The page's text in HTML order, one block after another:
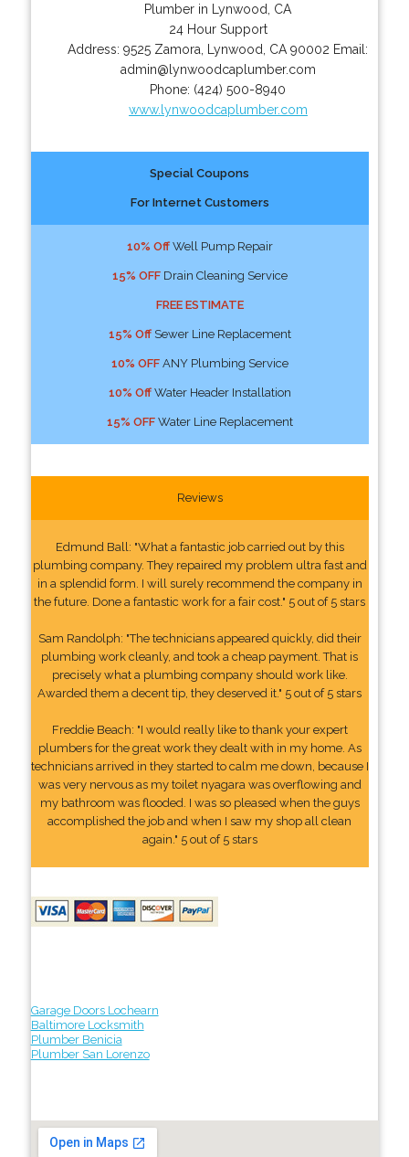
Plumber in Lynwood, CA
24 Hour Support
Address:9525 Zamora Lynwood CA 90002 Email:
admin@lynwoodcaplumber.com
Phone: (424) 500-8940
www.lynwoodcaplumber.com
Special Coupons
For Internet Customers
10% OffWell Pump Repair
15% OFFDrain Cleaning Service
FREE ESTIMATE
15% OffSewer Line Replacement
10% OFFANY Plumbing Service
10% OffWater Header Installation
15% OFFWater Line Replacement
Reviews
Edmund Ball: "What a fantastic job carried out by this
plumbing company. They repaired my problem ultra fast and
in a splendid form. I will surely recommend the company in
the future. Done a fantastic work for a fair cost." 5 out of 5 stars
Sam Randolph: "The technicians appeared quickly, did their
plumbing work cleanly, and took a cheap payment. That is
precisely what a plumbing company should work like.
Awarded them a decent tip, they deserved it." 5 out of 5 stars
Freddie Beach: "I would really like to thank your expert
plumbers for the great work they dealt with in my home. As
technicians arrived in they started to calm me down, because I
was very nervous as my toilet nyagara was overflowing and
my bathroom was flooded. I was so pleased when the guys
accomplished the job and when I saw my shop all clean
again." 5 out of 5 stars
Garage Doors Lochearn
Baltimore Locksmith
Plumber Benicia
Plumber San Lorenzo